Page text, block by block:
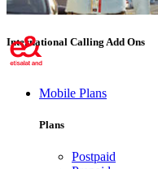
International Calling Add Ons
Mobile Plans
Plans
Postpaid